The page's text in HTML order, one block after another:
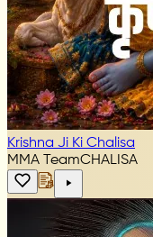
Krishna Ji Ki Chalisa
MMA TeamCHALISA